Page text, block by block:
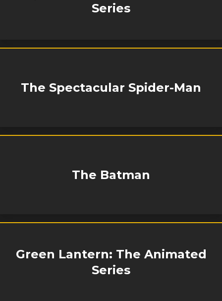
Series
The Spectacular Spider-Man
The Batman
Green Lantern: The Animated
Series